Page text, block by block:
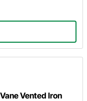
Vented Iron